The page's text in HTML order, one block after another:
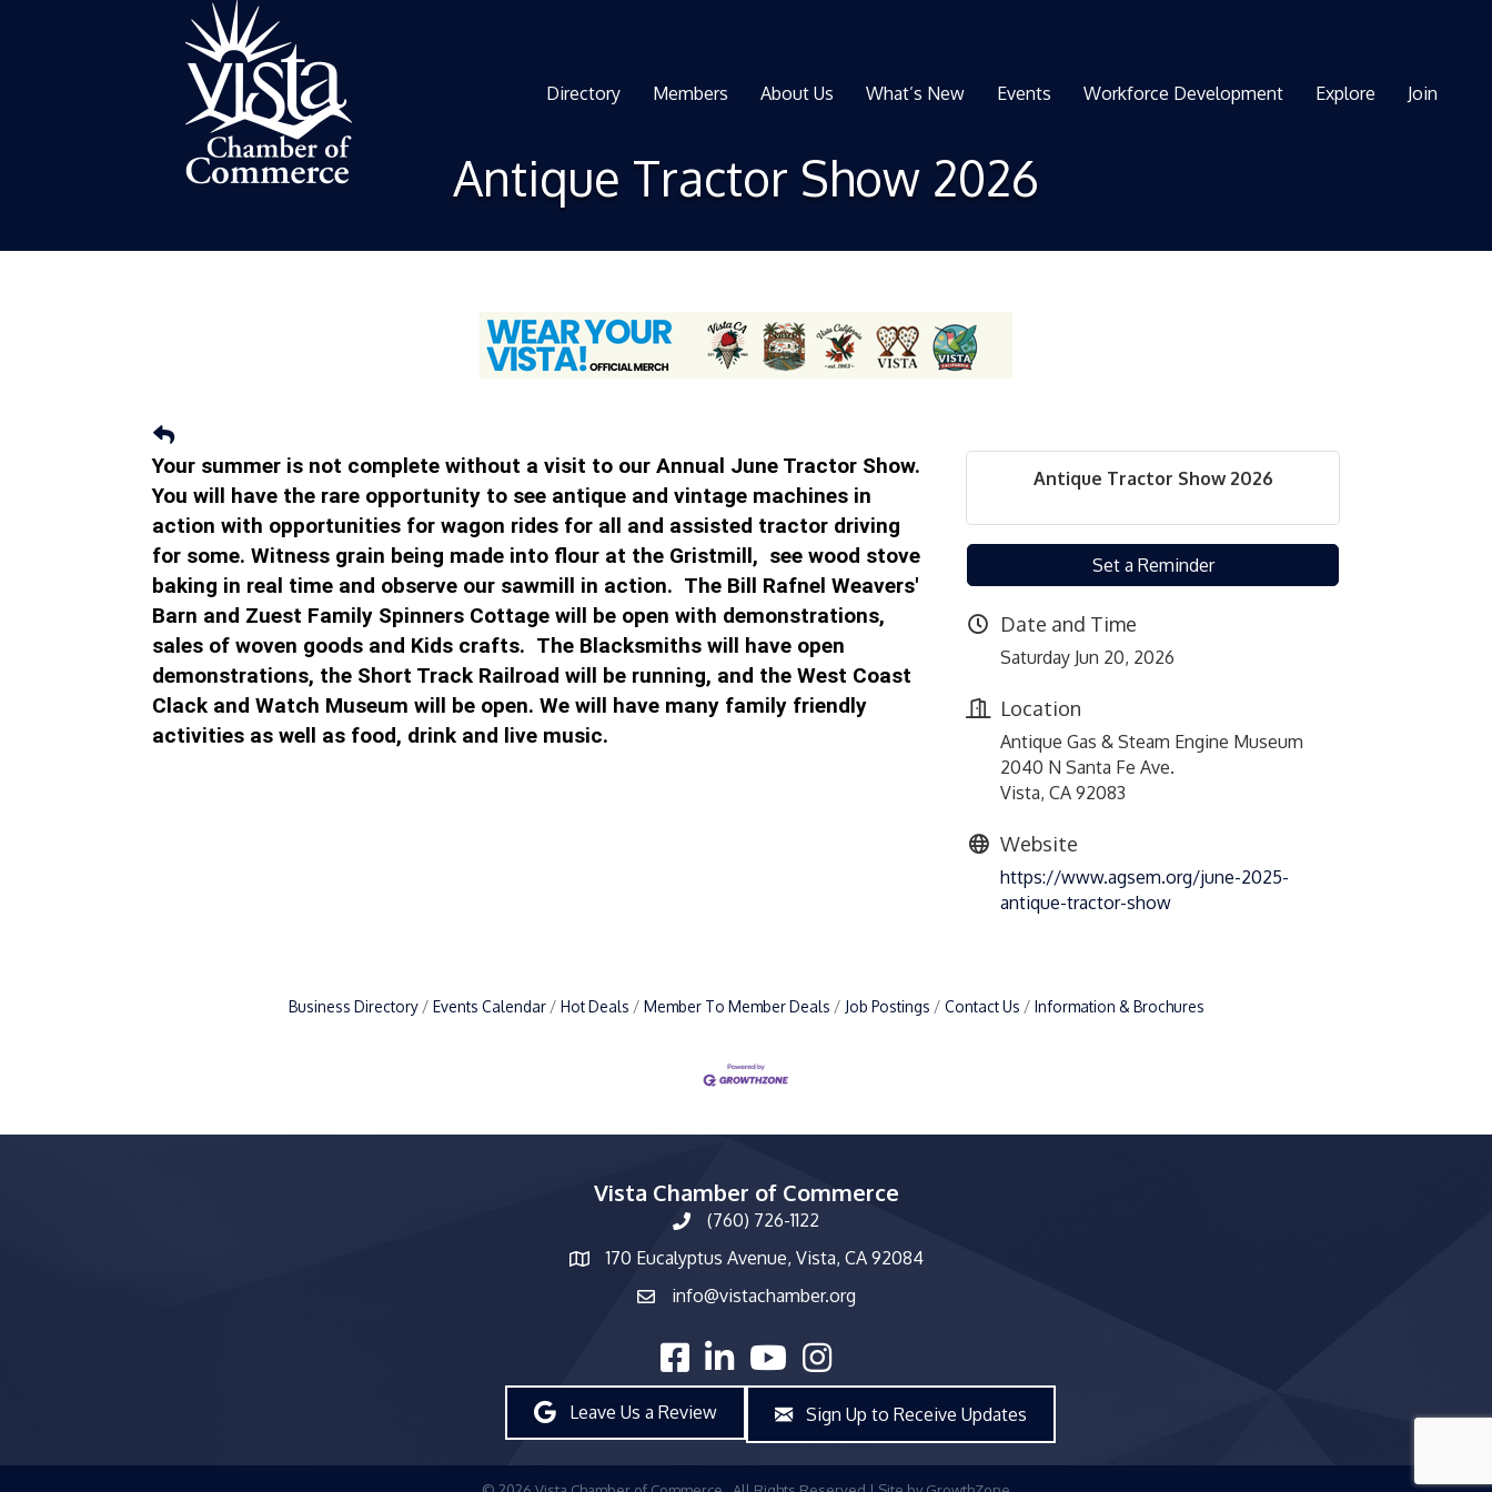
Directory Members About Us What’s New Events Workforce Development Explore Join
Antique Tractor Show 2026
Your summer is not complete without a visit to our Annual June Tractor Show.
You will have the rare opportunity to see antique and vintage machines in
action with opportunities for wagon rides for all and assisted tractor driving
for some. Witness grain being made into flour at the Gristmill, see wood stove
baking in real time and observe our sawmill in action. The Bill Rafnel Weavers'
Barn and Zuest Family Spinners Cottage will be open with demonstrations,
sales of woven goods and Kids crafts. The Blacksmiths will have open
demonstrations, the Short Track Railroad will be running, and the West Coast
Clack and Watch Museum will be open. We will have many family friendly
activities as well as food, drink and live music.
Antique Tractor Show 2026
Set a Reminder
Date and Time
Saturday Jun 20, 2026
Location
Antique Gas & Steam Engine Museum
2040 N Santa Fe Ave.
Vista, CA 92083
Website
https://www.agsem.org/june-2025-
antique-tractor-show
Business Directory Events Calendar Hot Deals Member To Member Deals Job Postings Contact Us Information & Brochures
Vista Chamber of Commerce
phone number
(760) 726-1122
map and address
170 Eucalyptus Avenue, Vista, CA 92084
emailinfo@vistachamber.org
facebooklinked inyoutubeInstagram
Leave Us a Review Sign Up to Receive Updates